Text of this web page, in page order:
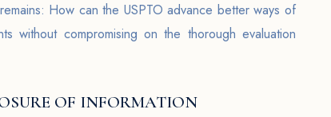
How can the USPTO advance better ways of
without compromising on the thorough evaluation
OF INFORMATION